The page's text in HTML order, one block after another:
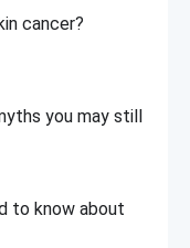
cancer?
you may still
to know about